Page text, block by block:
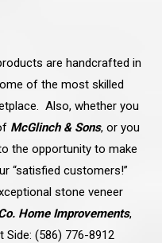
are handcrafted in
of the most skilled
Also, whether you
McGlinch & Sons, or you
the opportunity to make
“satisfied customers!”
stone veneer
Home Improvements,
Side: (586) 776-8912